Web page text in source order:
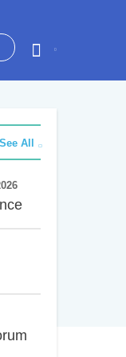
See All